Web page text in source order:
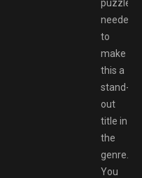
puzzle
needed
to
make
this a
stand-
out
title in
the
genre.
You